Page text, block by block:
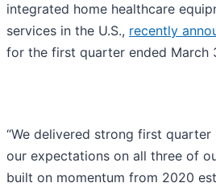
integrated home healthcare
services in the U.S., recently
for the first quarter ended March
“We delivered strong first
our expectations on all three of
built on momentum from 2020